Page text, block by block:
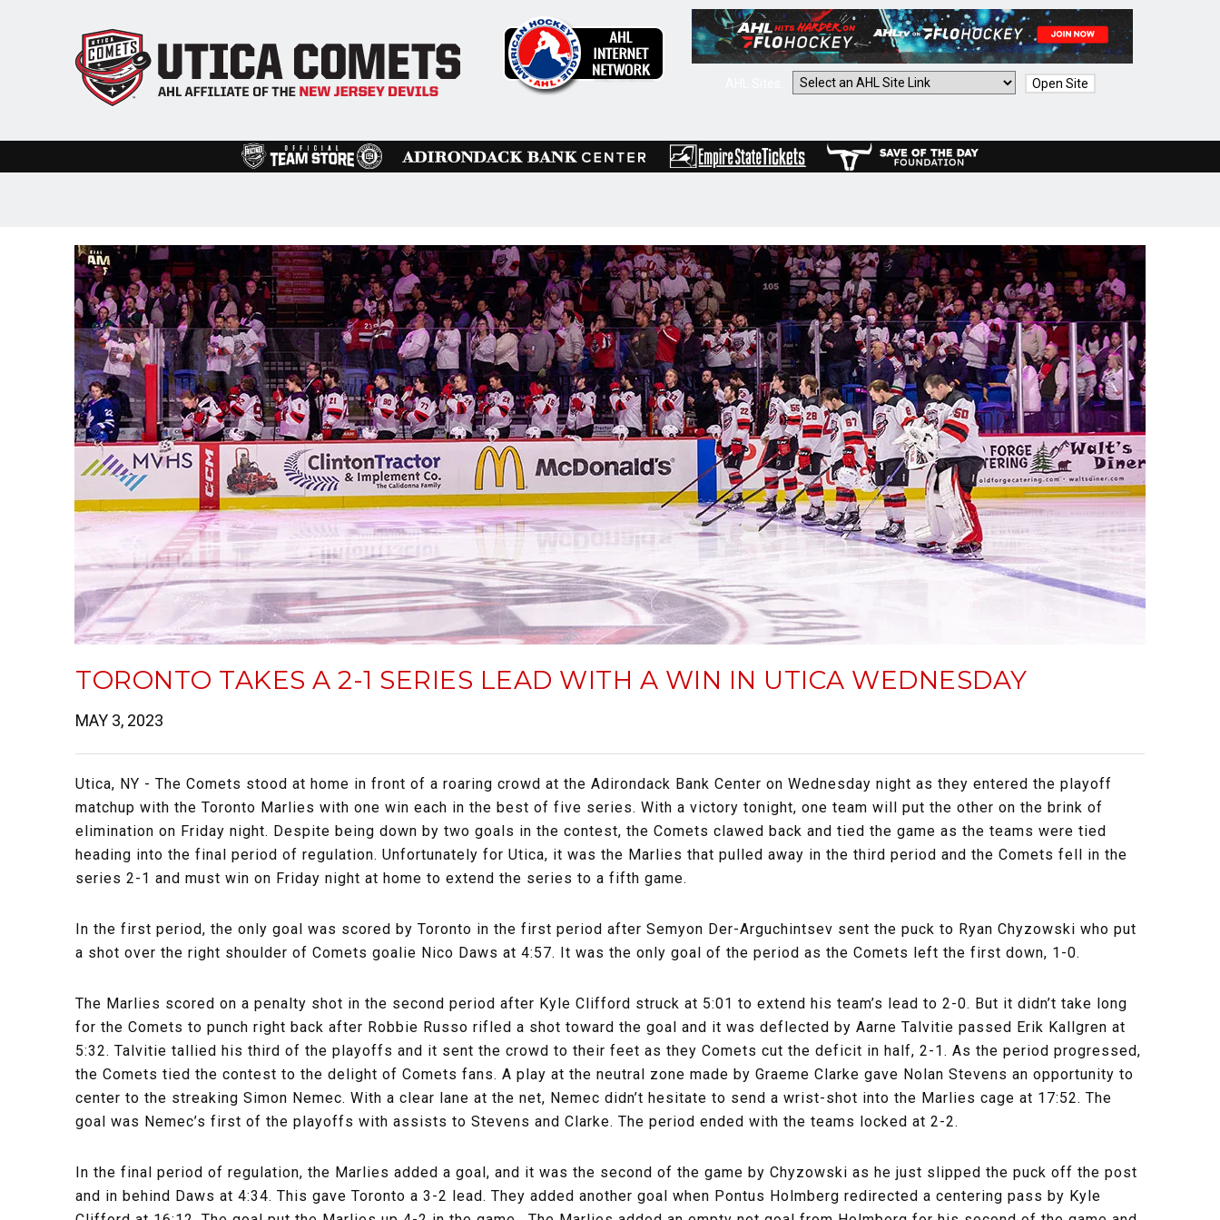
Open Site
TORONTO TAKES A 2-1 SERIES LEAD WITH A WIN IN UTICA WEDNESDAY
MAY 3, 2023
Utica, NY - The Comets stood at home in front of a roaring crowd at the Adirondack Bank Center on Wednesday night as they entered the playoff
matchup with the Toronto Marlies with one win each in the best of five series. With a victory tonight, one team will put the other on the brink of
elimination on Friday night. Despite being down by two goals in the contest, the Comets clawed back and tied the game as the teams were tied
heading into the final period of regulation. Unfortunately for Utica, it was the Marlies that pulled away in the third period and the Comets fell in the
series 2-1 and must win on Friday night at home to extend the series to a fifth game.
In the first period, the only goal was scored by Toronto in the first period after Semyon Der-Arguchintsev sent the puck to Ryan Chyzowski who put
a shot over the right shoulder of Comets goalie Nico Daws at 4:57. It was the only goal of the period as the Comets left the first down, 1-0.
The Marlies scored on a penalty shot in the second period after Kyle Clifford struck at 5:01 to extend his team’s lead to 2-0. But it didn’t take long
for the Comets to punch right back after Robbie Russo rifled a shot toward the goal and it was deflected by Aarne Talvitie passed Erik Kallgren at
5:32. Talvitie tallied his third of the playoffs and it sent the crowd to their feet as they Comets cut the deficit in half, 2-1. As the period progressed,
the Comets tied the contest to the delight of Comets fans. A play at the neutral zone made by Graeme Clarke gave Nolan Stevens an opportunity to
center to the streaking Simon Nemec. With a clear lane at the net, Nemec didn’t hesitate to send a wrist-shot into the Marlies cage at 17:52. The
goal was Nemec’s first of the playoffs with assists to Stevens and Clarke. The period ended with the teams locked at 2-2.
In the final period of regulation, the Marlies added a goal, and it was the second of the game by Chyzowski as he just slipped the puck off the post
and in behind Daws at 4:34. This gave Toronto a 3-2 lead. They added another goal when Pontus Holmberg redirected a centering pass by Kyle